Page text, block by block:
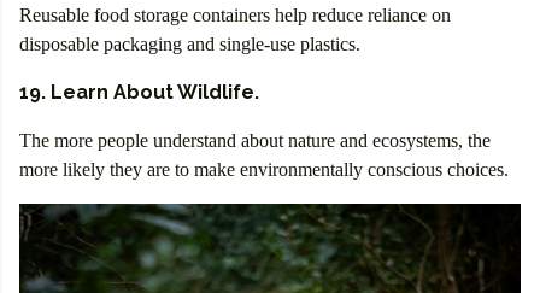
Reusable food storage containers help reduce reliance on
disposable packaging and single-use plastics.
19. Learn About Wildlife.
The more people understand about nature and ecosystems, the
more likely they are to make environmentally conscious choices.